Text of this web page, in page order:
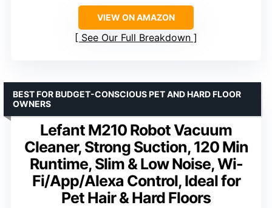
VIEW ON AMAZON
See Our Full Breakdown
Lefant M210 Robot Vacuum
Cleaner, Strong Suction, 120 Min
Runtime, Slim & Low Noise, Wi-
Fi/App/Alexa Control, Ideal for
Pet Hair & Hard Floors
BEST FOR BUDGET-CONSCIOUS PET AND HARD FLOOR
OWNERS